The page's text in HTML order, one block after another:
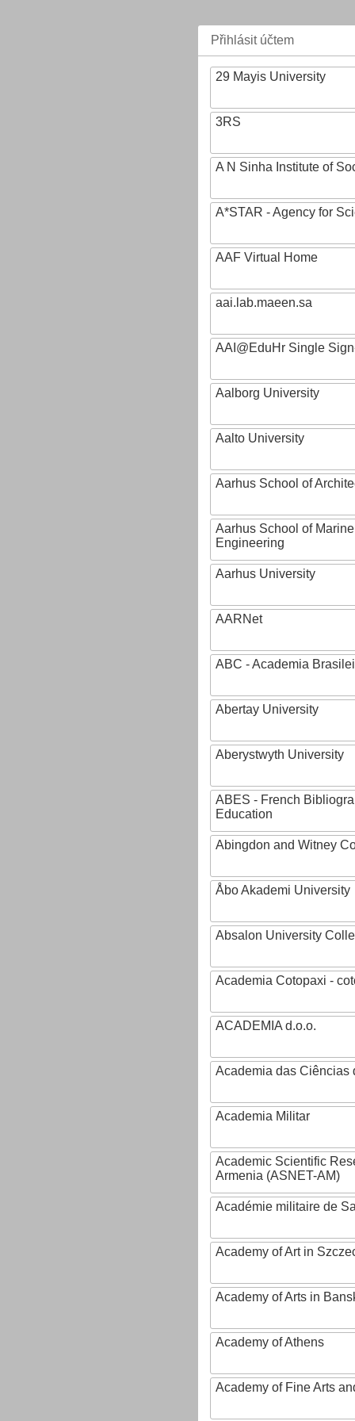
Přihlásit účtem
29 Mayis University
3RS
A N Sinha Institute of
A*STAR - Agency for
AAF Virtual Home
aai.lab.maeen.sa
AAI@EduHr Single
Aalborg University
Aalto University
Aarhus School of
Aarhus School of
Engineering
Aarhus University
AARNet
ABC - Academia
Abertay University
Aberystwyth University
ABES - French
Education
Abingdon and Witney
Åbo Akademi University
Absalon University
Academia Cotopaxi -
ACADEMIA d.o.o.
Academia das Ciências
Academia Militar
Academic Scientific
Armenia (ASNET-AM)
Académie militaire de
Academy of Art in
Academy of Arts in
Academy of Athens
Academy of Fine Arts